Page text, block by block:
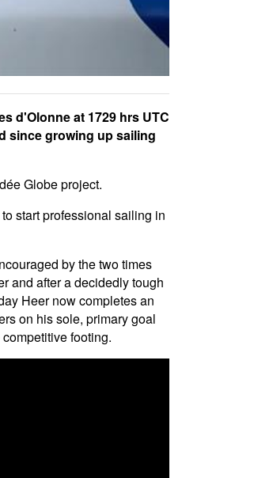
d'Olonne at 1729 hrs UTC
since growing up sailing
Globe project.
start professional sailing in
by the two times
and after a decidedly tough
Heer now completes an
on his sole, primary goal
footing.